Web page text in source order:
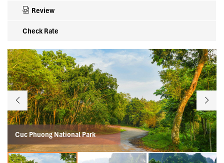
Review
Check Rate
Cuc Phuong National Park